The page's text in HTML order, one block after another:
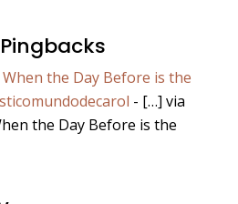
the Day Before is the
- […] via
the Day Before is the